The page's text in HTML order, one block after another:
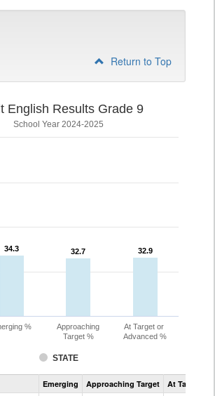
Return to Top
English Results Grade 9
School Year 2024-2025
34.3
34.3 32.7
32.7 32.9
32.9
STATE
%
Approaching
Target %
At Target or
Advanced %
Assessment
CoAlt
Emerging Approaching Target At Target Or